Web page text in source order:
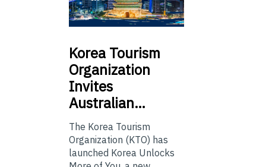
Korea Tourism
Organization
Invites
Australian…
The Korea Tourism
Organization (KTO) has
launched Korea Unlocks